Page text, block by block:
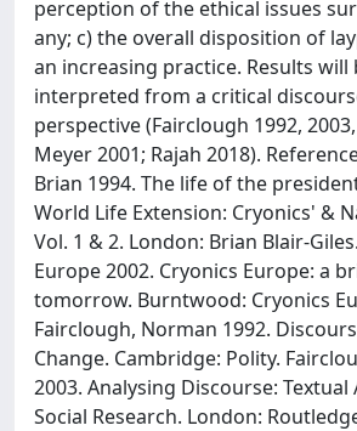
perception of the ethical issues
any; c) the overall disposition of
an increasing practice. Results
interpreted from a critical
perspective (Fairclough 1992,
Meyer 2001; Rajah 2018).
Brian 1994. The life of the
World Life Extension: Cryonics' &
Vol. 1 & 2. London: Brian Blair-
Europe 2002. Cryonics Europe: a
tomorrow. Burntwood: Cryonics
Fairclough, Norman 1992.
Change. Cambridge: Polity.
2003. Analysing Discourse:
Social Research. London: